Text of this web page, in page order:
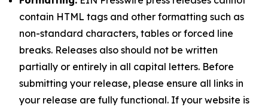
contain HTML tags and other formatting such as
non-standard characters, tables or forced line
breaks. Releases also should not be written
partially or entirely in all capital letters. Before
submitting your release, please ensure all links in
your release are fully functional. If your website is